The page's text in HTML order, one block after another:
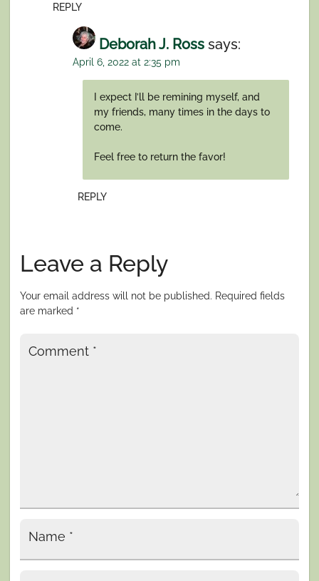
REPLY
Deborah J. Ross says:
April 6, 2022 at 2:35 pm
I expect I’ll be remining myself, and
my friends, many times in the days to
come.
Feel free to return the favor!
REPLY
Leave a Reply
Your email address will not be published. Required fields
are marked *
Comment *
Name *